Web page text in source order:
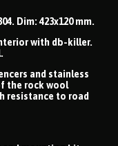
Dim: 423x120 mm.
with db-killer.
and stainless
the rock wool
resistance to road